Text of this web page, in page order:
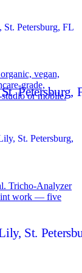
vegan,
grade,
or mobile.
Tricho-Analyzer
work — five